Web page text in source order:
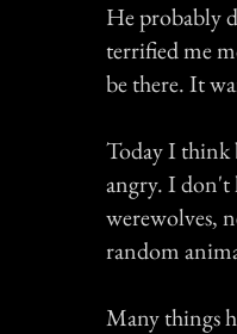
He probably
terrified me
be there. It
Today I think
angry. I don't
werewolves,
random
Many things